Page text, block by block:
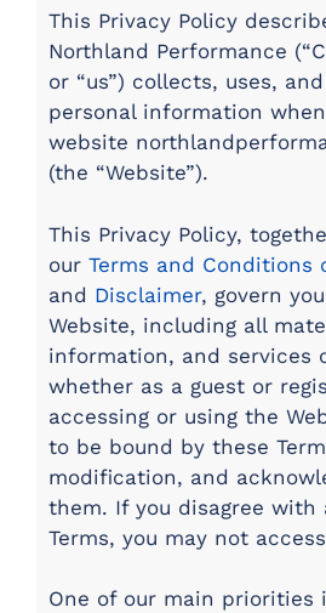
This Privacy Policy
Northland Performance
or “us”) collects, uses,
personal information
website
(the “Website”).
This Privacy Policy,
our Terms and Conditions
and Disclaimer, govern
Website, including all
information, and services
whether as a guest or
accessing or using the
to be bound by these
modification, and
them. If you disagree with
Terms, you may not
One of our main priorities